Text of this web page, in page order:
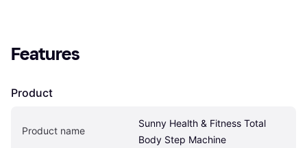
Features
Product
Product name
Sunny Health & Fitness Total
Body Step Machine